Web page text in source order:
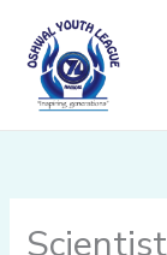
content